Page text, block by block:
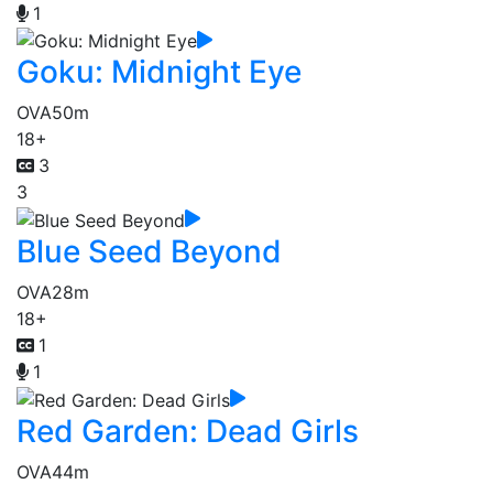
1
Goku: Midnight Eye
OVA50m
18+
3
3
Blue Seed Beyond
OVA28m
18+
1
1
Red Garden: Dead Girls
OVA44m